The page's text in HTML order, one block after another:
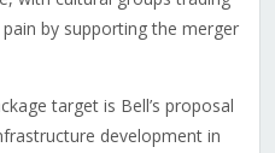
by supporting the merger
target is Bell’s proposal
development in